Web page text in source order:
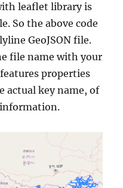
leaflet library is
So the above code
GeoJSON file.
file name with your
properties
actual key name, of